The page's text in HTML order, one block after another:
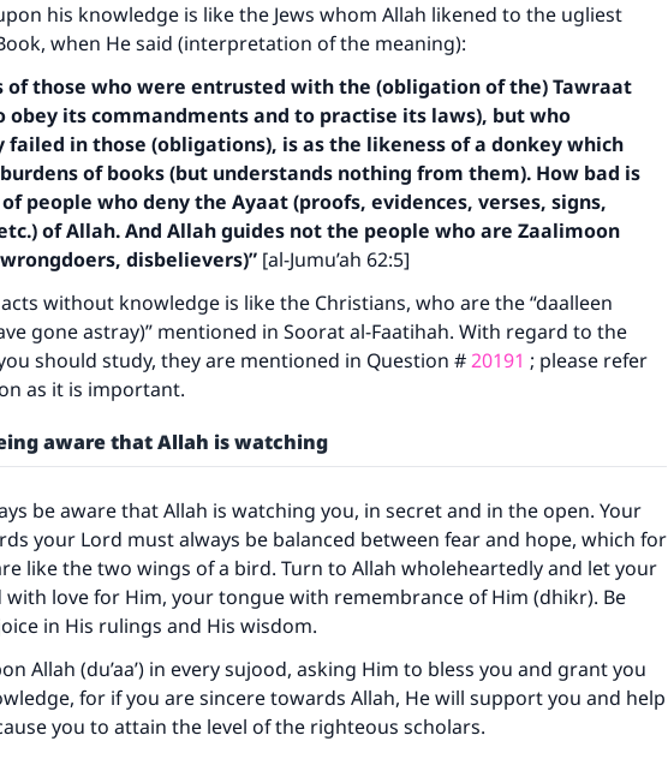
his knowledge is like the Jews whom Allah likened to the ugliest
when He said (interpretation of the meaning):
of those who were entrusted with the (obligation of the) Tawraat
obey its commandments and to practise its laws), but who
failed in those (obligations), is as the likeness of a donkey which
of books (but understands nothing from them). How bad is
people who deny the Ayaat (proofs, evidences, verses, signs,
of Allah. And Allah guides not the people who are Zaalimoon
disbelievers)” [al-Jumu’ah 62:5]
without knowledge is like the Christians, who are the “daalleen
gone astray)” mentioned in Soorat al-Faatihah. With regard to the
should study, they are mentioned in Question #20191 ; please refer
as it is important.
aware that Allah is watching
be aware that Allah is watching you, in secret and in the open. Your
your Lord must always be balanced between fear and hope, which for
like the two wings of a bird. Turn to Allah wholeheartedly and let your
with love for Him, your tongue with remembrance of Him (dhikr). Be
in His rulings and His wisdom.
Allah (du’aa’) in every sujood, asking Him to bless you and grant you
for if you are sincere towards Allah, He will support you and help
you to attain the level of the righteous scholars.